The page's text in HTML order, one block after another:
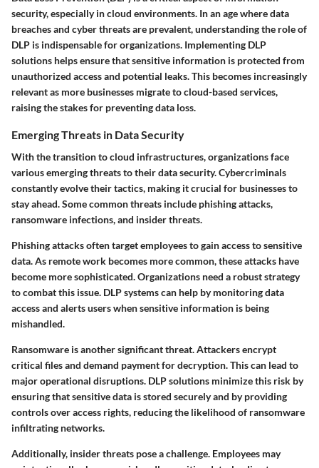
security, especially in cloud environments. In an age where data
breaches and cyber threats are prevalent, understanding the role of
DLP is indispensable for organizations. Implementing DLP
solutions helps ensure that sensitive information is protected from
unauthorized access and potential leaks. This becomes increasingly
relevant as more businesses migrate to cloud-based services,
raising the stakes for preventing data loss.
Emerging Threats in Data Security
With the transition to cloud infrastructures, organizations face
various emerging threats to their data security. Cybercriminals
constantly evolve their tactics, making it crucial for businesses to
stay ahead. Some common threats include phishing attacks,
ransomware infections, and insider threats.
Phishing attacks often target employees to gain access to sensitive
data. As remote work becomes more common, these attacks have
become more sophisticated. Organizations need a robust strategy
to combat this issue. DLP systems can help by monitoring data
access and alerts users when sensitive information is being
mishandled.
Ransomware is another significant threat. Attackers encrypt
critical files and demand payment for decryption. This can lead to
major operational disruptions. DLP solutions minimize this risk by
ensuring that sensitive data is stored securely and by providing
controls over access rights, reducing the likelihood of ransomware
infiltrating networks.
Additionally, insider threats pose a challenge. Employees may